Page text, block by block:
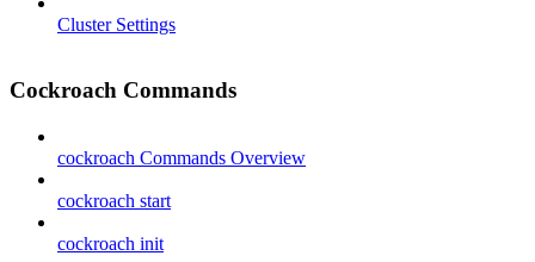
Cluster Settings
Cockroach Commands
cockroach Commands Overview
cockroach start
cockroach init